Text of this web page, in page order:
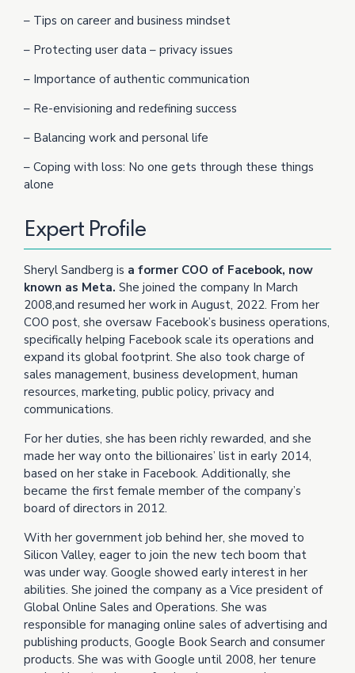
– Tips on career and business mindset
– Protecting user data – privacy issues
– Importance of authentic communication
– Re-envisioning and redefining success
– Balancing work and personal life
– Coping with loss: No one gets through these things
alone
Expert Profile
Sheryl Sandberg is a former COO of Facebook, now
known as Meta. She joined the company In March
2008,and resumed her work in August, 2022. From her
COO post, she oversaw Facebook’s business operations,
specifically helping Facebook scale its operations and
expand its global footprint. She also took charge of
sales management, business development, human
resources, marketing, public policy, privacy and
communications.
For her duties, she has been richly rewarded, and she
made her way onto the billionaires’ list in early 2014,
based on her stake in Facebook. Additionally, she
became the first female member of the company’s
board of directors in 2012.
With her government job behind her, she moved to
Silicon Valley, eager to join the new tech boom that
was under way. Google showed early interest in her
abilities. She joined the company as a Vice president of
Global Online Sales and Operations. She was
responsible for managing online sales of advertising and
publishing products, Google Book Search and consumer
products. She was with Google until 2008, her tenure